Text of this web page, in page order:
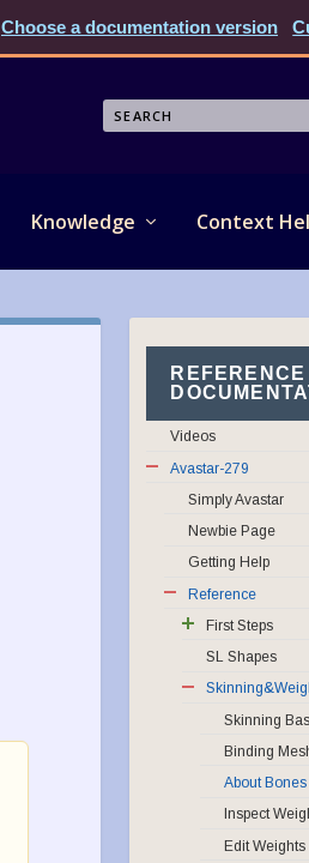
Choose a documentation version
Knowledge Context
REFERENCE
Videos
Avastar-279
Simply Avastar
Newbie Page
Getting Help
Reference
First Steps
SL Shapes
Skinning
Binding
About Bones
Inspect
Edit Weights